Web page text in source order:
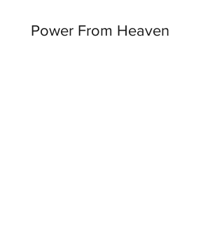
Power From Heaven